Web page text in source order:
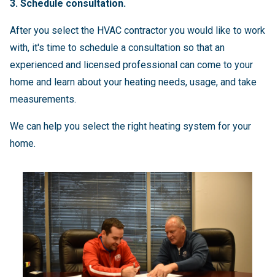
3. Schedule consultation.
After you select the HVAC contractor you would like to work
with, it's time to schedule a consultation so that an
experienced and licensed professional can come to your
home and learn about your heating needs, usage, and take
measurements.
We can help you select the right heating system for your
home.